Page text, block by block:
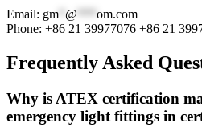
Email: gm @
om.com
Phone: +86 21 39977076 +86 21
Frequently Asked
Why is ATEX certification
emergency light fittings in